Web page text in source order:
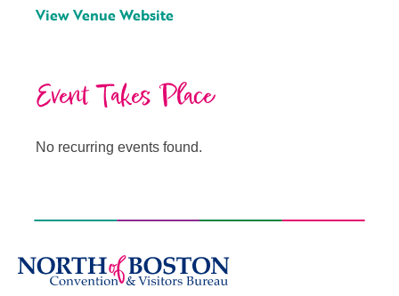
View Venue Website
Event Takes Place
No recurring events found.